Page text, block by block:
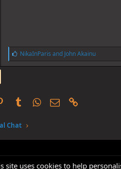
L
i
k
NikaInParis and John Akainu
PinterestTumblrWhatsApp
Email
Chat
site uses cookies to help